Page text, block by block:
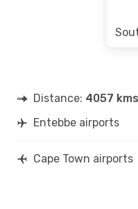
Distance: 4057 kms
Entebbe airports
Cape Town airports